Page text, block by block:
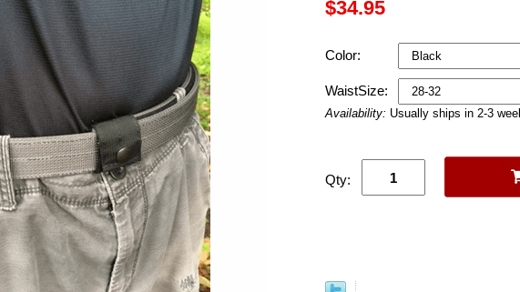
$34.95
Color:
WaistSize:
Availability: Usually ships in 2-3
Qty: